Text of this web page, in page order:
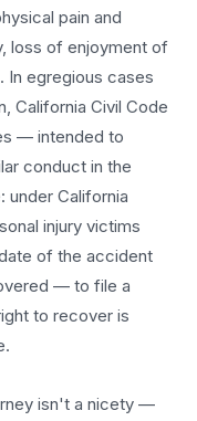
pain and
loss of enjoyment of
In egregious cases
California Civil Code
— intended to
conduct in the
under California
injury victims
of the accident
— to file a
to recover is
isn't a nicety —